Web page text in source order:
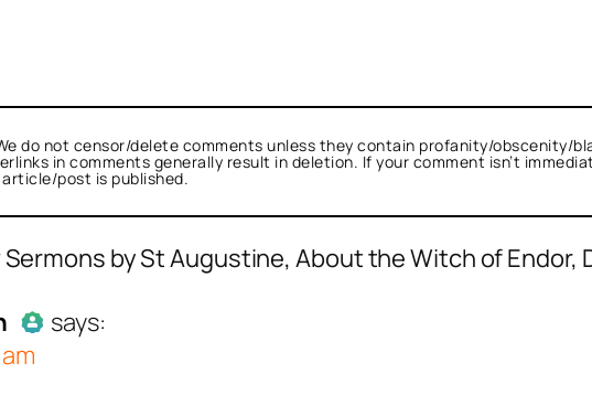
do not censor/delete comments unless they contain profanity/obscenity/
in comments generally result in deletion. If your comment isn’t
post is published.
by St Augustine, About the Witch of Endor,
and verified as not a bot.
by CleanTalk.
says: